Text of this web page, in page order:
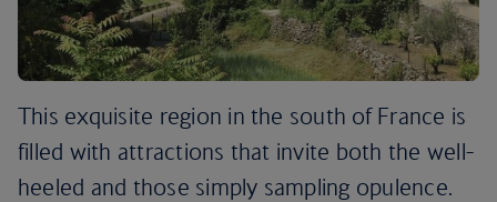
This exquisite region in the south of France is
filled with attractions that invite both the well-
heeled and those simply sampling opulence.